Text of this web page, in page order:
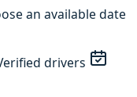
an available date
drivers